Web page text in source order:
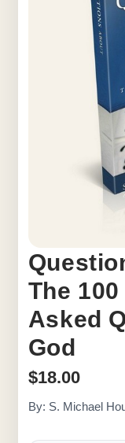
The
Asked
God
$18.00
By: S. Michael